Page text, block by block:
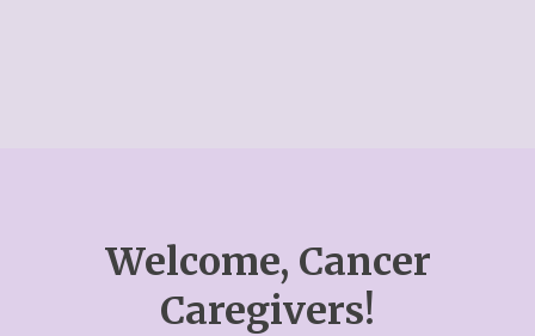
Welcome, Cancer
Caregivers!